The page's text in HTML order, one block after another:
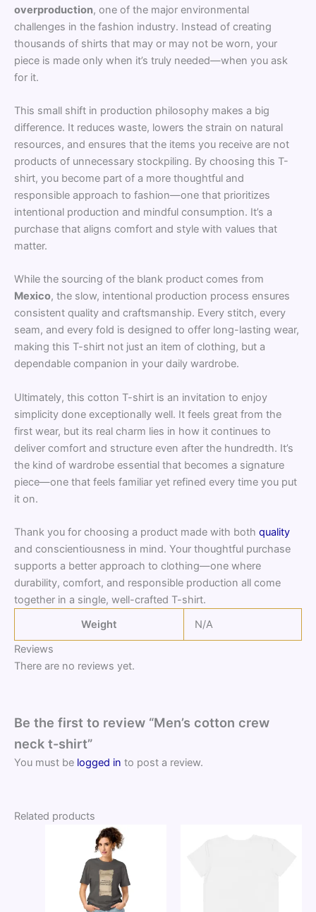
overproduction, one of the major environmental
challenges in the fashion industry. Instead of creating
thousands of shirts that may or may not be worn, your
piece is made only when it’s truly needed—when you ask
for it.
This small shift in production philosophy makes a big
difference. It reduces waste, lowers the strain on natural
resources, and ensures that the items you receive are not
products of unnecessary stockpiling. By choosing this T-
shirt, you become part of a more thoughtful and
responsible approach to fashion—one that prioritizes
intentional production and mindful consumption. It’s a
purchase that aligns comfort and style with values that
matter.
While the sourcing of the blank product comes from
Mexico, the slow, intentional production process ensures
consistent quality and craftsmanship. Every stitch, every
seam, and every fold is designed to offer long-lasting wear,
making this T-shirt not just an item of clothing, but a
dependable companion in your daily wardrobe.
Ultimately, this cotton T-shirt is an invitation to enjoy
simplicity done exceptionally well. It feels great from the
first wear, but its real charm lies in how it continues to
deliver comfort and structure even after the hundredth. It’s
the kind of wardrobe essential that becomes a signature
piece—one that feels familiar yet refined every time you put
it on.
Thank you for choosing a product made with both quality
and conscientiousness in mind. Your thoughtful purchase
supports a better approach to clothing—one where
durability, comfort, and responsible production all come
together in a single, well-crafted T-shirt.
Weight
N/A
Reviews
There are no reviews yet.
Be the first to review “Men’s cotton crew
neck t-shirt”
You must be logged in to post a review.
Related products